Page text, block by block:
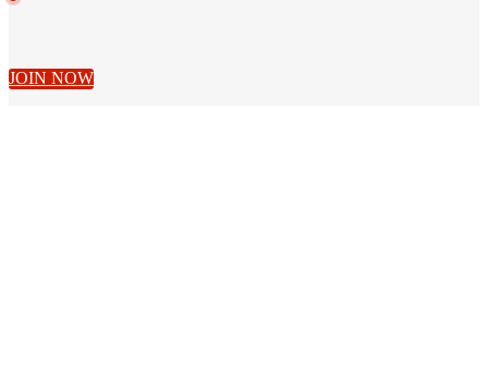
JOIN NOW